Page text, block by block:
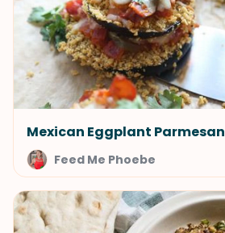
Mexican Eggplant Parmesan
Feed Me Phoebe